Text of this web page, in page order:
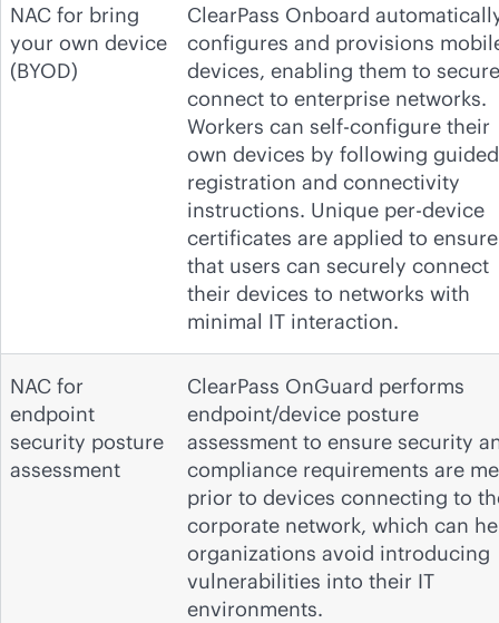
NAC for bring
your own device
(BYOD)
ClearPass Onboard
configures and provisions
devices, enabling them to
connect to enterprise networks.
Workers can self-configure their
own devices by following guided
registration and connectivity
instructions. Unique per-device
certificates are applied to ensure
that users can securely connect
their devices to networks with
minimal IT interaction.
NAC for
endpoint
security posture
assessment
ClearPass OnGuard performs
endpoint/device posture
assessment to ensure security
compliance requirements are
prior to devices connecting to
corporate network, which can
organizations avoid introducing
vulnerabilities into their IT
environments.